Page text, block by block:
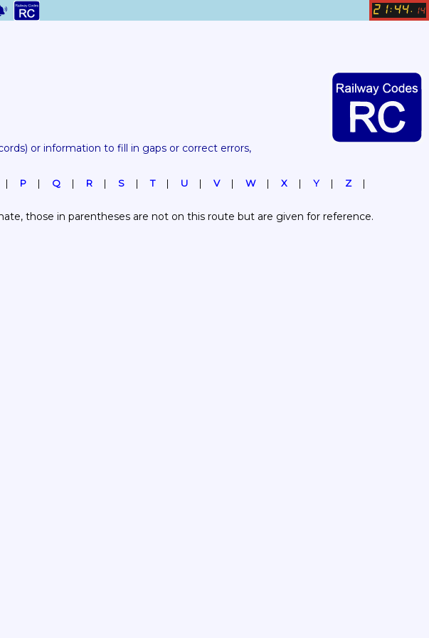
21: 44. 14
or information to fill in gaps or correct errors,
P Q R S T U V W X Y
Z
those in parentheses are not on this route but are given for reference.